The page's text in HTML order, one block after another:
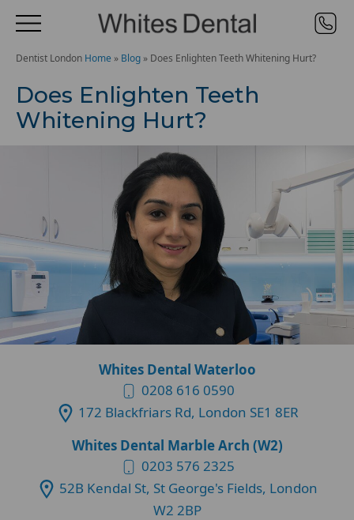
Dentist London Home » Blog » Does Enlighten Teeth Whitening Hurt?
Does Enlighten Teeth
Whitening Hurt?
Whites Dental Waterloo
0208 616 0590
172 Blackfriars Rd, London SE1 8ER
Whites Dental Marble Arch (W2)
0203 576 2325
52B Kendal St, St George's Fields, London
W2 2BP